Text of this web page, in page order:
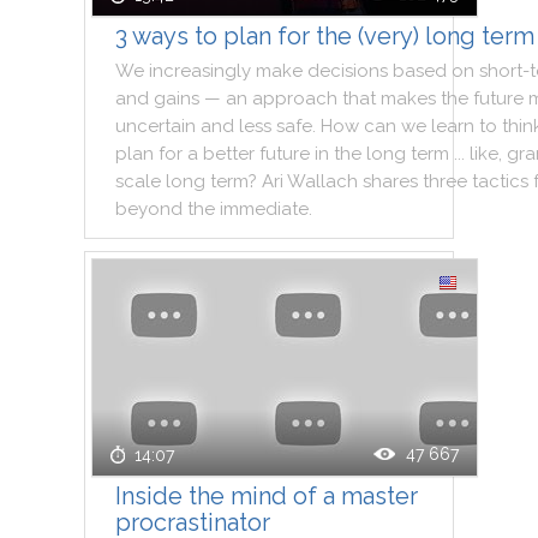
3 ways to plan for the (very) long term
We increasingly make decisions based on short-
and gains — an approach that makes the future
uncertain and less safe. How can we learn to
plan for a better future in the long term ... like,
scale long term? Ari Wallach shares three tactics
beyond the immediate.
14:07 47 667
Inside the mind of a master
procrastinator